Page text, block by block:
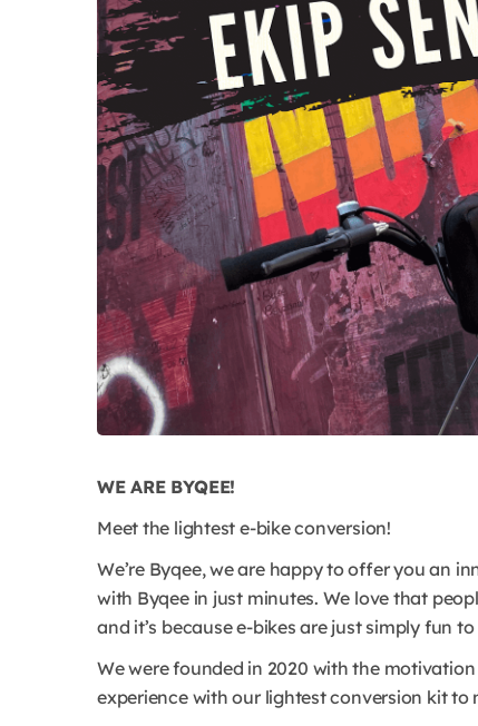
WE ARE BYQEE!
Meet the lightest e-bike conversion!
We’re Byqee, we are happy to offer you an
with Byqee in just minutes. We love that
and it’s because e-bikes are just simply fun to
We were founded in 2020 with the
experience with our lightest conversion kit to